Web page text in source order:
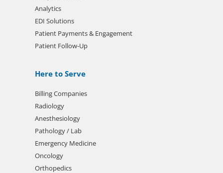
Analytics
EDI Solutions
Patient Payments & Engagement
Patient Follow-Up
Here to Serve
Billing Companies
Radiology
Anesthesiology
Pathology / Lab
Emergency Medicine
Oncology
Orthopedics